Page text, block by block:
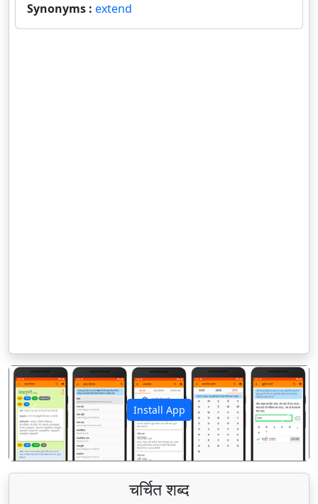
Synonyms : extend
Install App
पिछला अगला
चर्चित शब्द